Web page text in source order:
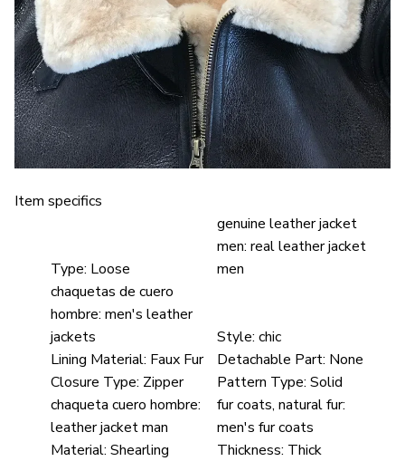
Item specifics
Type: Loose
genuine leather jacket
men: real leather jacket
men
chaquetas de cuero
hombre: men's leather
jackets
Style: chic
Lining Material: Faux Fur Detachable Part: None
Closure Type: Zipper Pattern Type: Solid
chaqueta cuero hombre:
leather jacket man
fur coats, natural fur:
men's fur coats
Material: Shearling Thickness: Thick